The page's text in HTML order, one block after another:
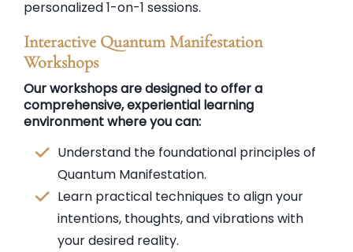
personalized 1-on-1 sessions.
Interactive Quantum Manifestation
Workshops
Our workshops are designed to offer a
comprehensive, experiential learning
environment where you can:
Understand the foundational principles of
Quantum Manifestation.
Learn practical techniques to align your
intentions, thoughts, and vibrations with
your desired reality.